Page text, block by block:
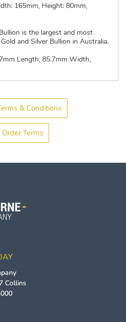
165mm, Height: 80mm,
is the largest and most
and Silver Bullion in Australia.
Length, 85.7mm Width,
& Conditions
Order Terms
Collins